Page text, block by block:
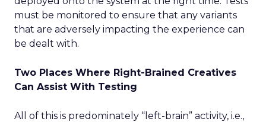
must be monitored to ensure that any variants
that are adversely impacting the experience can
be dealt with.
Two Places Where Right-Brained Creatives
Can Assist With Testing
All of this is predominately “left-brain” activity, i.e.,